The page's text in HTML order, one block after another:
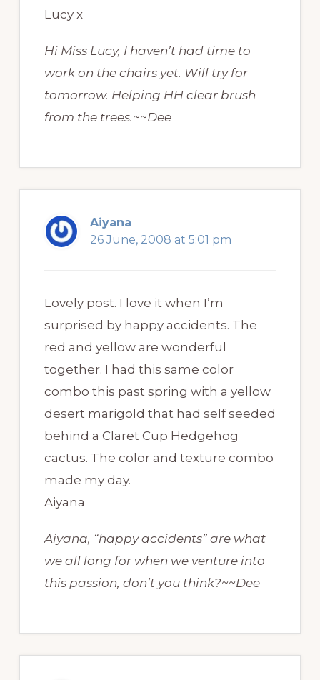
Lucy x
Hi Miss Lucy, I haven’t had time to
work on the chairs yet. Will try for
tomorrow. Helping HH clear brush
from the trees.~~Dee
Aiyana
26 June, 2008 at 5:01 pm
Lovely post. I love it when I’m
surprised by happy accidents. The
red and yellow are wonderful
together. I had this same color
combo this past spring with a yellow
desert marigold that had self seeded
behind a Claret Cup Hedgehog
cactus. The color and texture combo
made my day.
Aiyana
Aiyana, “happy accidents” are what
we all long for when we venture into
this passion, don’t you think?~~Dee